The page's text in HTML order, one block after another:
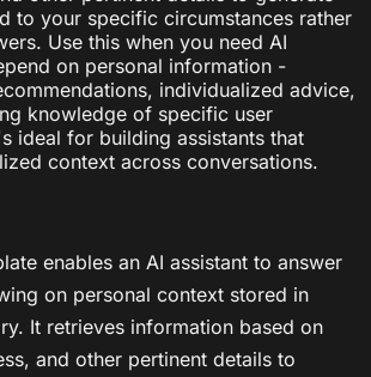
to your specific circumstances rather
Use this when you need AI
on personal information -
individualized advice,
knowledge of specific user
ideal for building assistants that
context across conversations.
enables an AI assistant to answer
on personal context stored in
It retrieves information based on
and other pertinent details to